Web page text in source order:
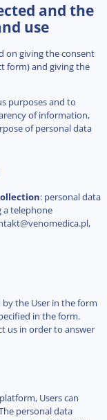
and the
use
on giving the consent
form) and giving the
purposes and to
of information,
of personal data
: personal data
a telephone
,
the User in the form
in the form.
us in order to answer
Users can
personal data